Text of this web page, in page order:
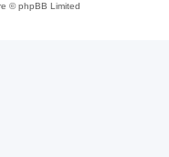
© phpBB Limited